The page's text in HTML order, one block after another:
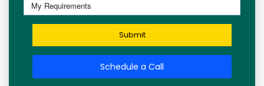
Submit
Schedule a Call